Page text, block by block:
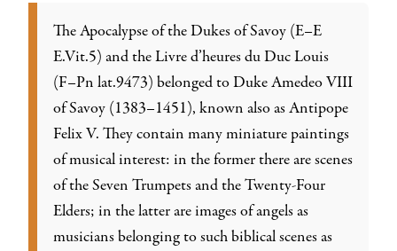
The Apocalypse of the Dukes of Savoy (E–E
E.Vit.5) and the Livre d’heures du Duc Louis
(F–Pn lat.9473) belonged to Duke Amedeo VIII
of Savoy (1383–1451), known also as Antipope
Felix V. They contain many miniature paintings
of musical interest: in the former there are scenes
of the Seven Trumpets and the Twenty-Four
Elders; in the latter are images of angels as
musicians belonging to such biblical scenes as